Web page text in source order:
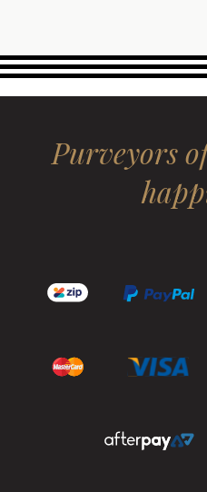
Purveyors